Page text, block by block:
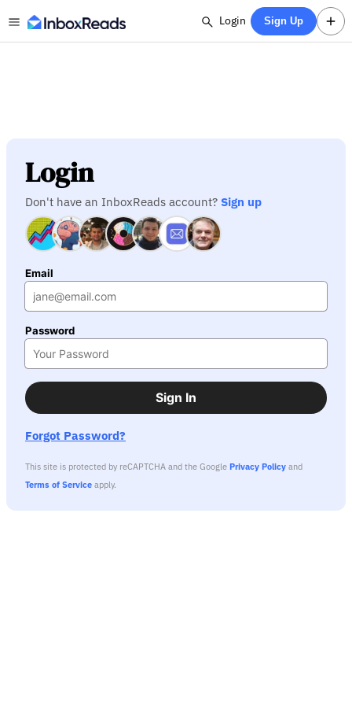
Login Sign Up
Login
Don't have an InboxReads account? Sign up
Email
Password
Sign In
Forgot Password?
This site is protected by reCAPTCHA and the Google Privacy Policy and
Terms of Service apply.